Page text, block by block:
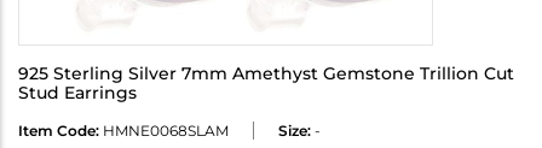
925 Sterling Silver 7mm Amethyst Gemstone Trillion Cut
Stud Earrings
Item Code: HMNE0068SLAM Size: -